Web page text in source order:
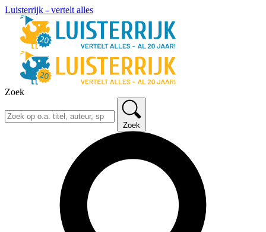
Luisterrijk - vertelt alles
Zoek
Zoek